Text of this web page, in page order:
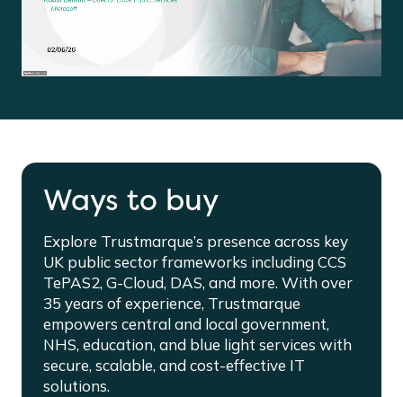
Ways to buy
Explore Trustmarque’s presence across key
UK public sector frameworks including CCS
TePAS2, G-Cloud, DAS, and more. With over
35 years of experience, Trustmarque
empowers central and local government,
NHS, education, and blue light services with
secure, scalable, and cost-effective IT
solutions.